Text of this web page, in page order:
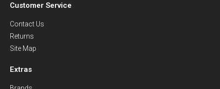
Customer Service
Contact Us
Returns
Site Map
Extras